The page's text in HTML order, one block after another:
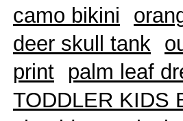
camo bikini
deer skull tank
print
palm leaf
TODDLER KIDS